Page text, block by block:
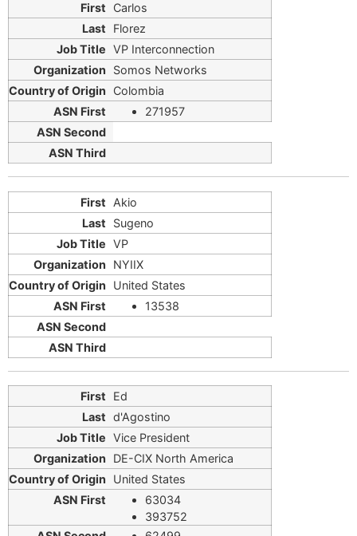
Carlos
Florez
VP Interconnection
Somos Networks
Colombia
271957
Akio
Sugeno
VP
NYIIX
United States
13538
Ed
d'Agostino
Vice President
DE-CIX North America
United States
63034
393752